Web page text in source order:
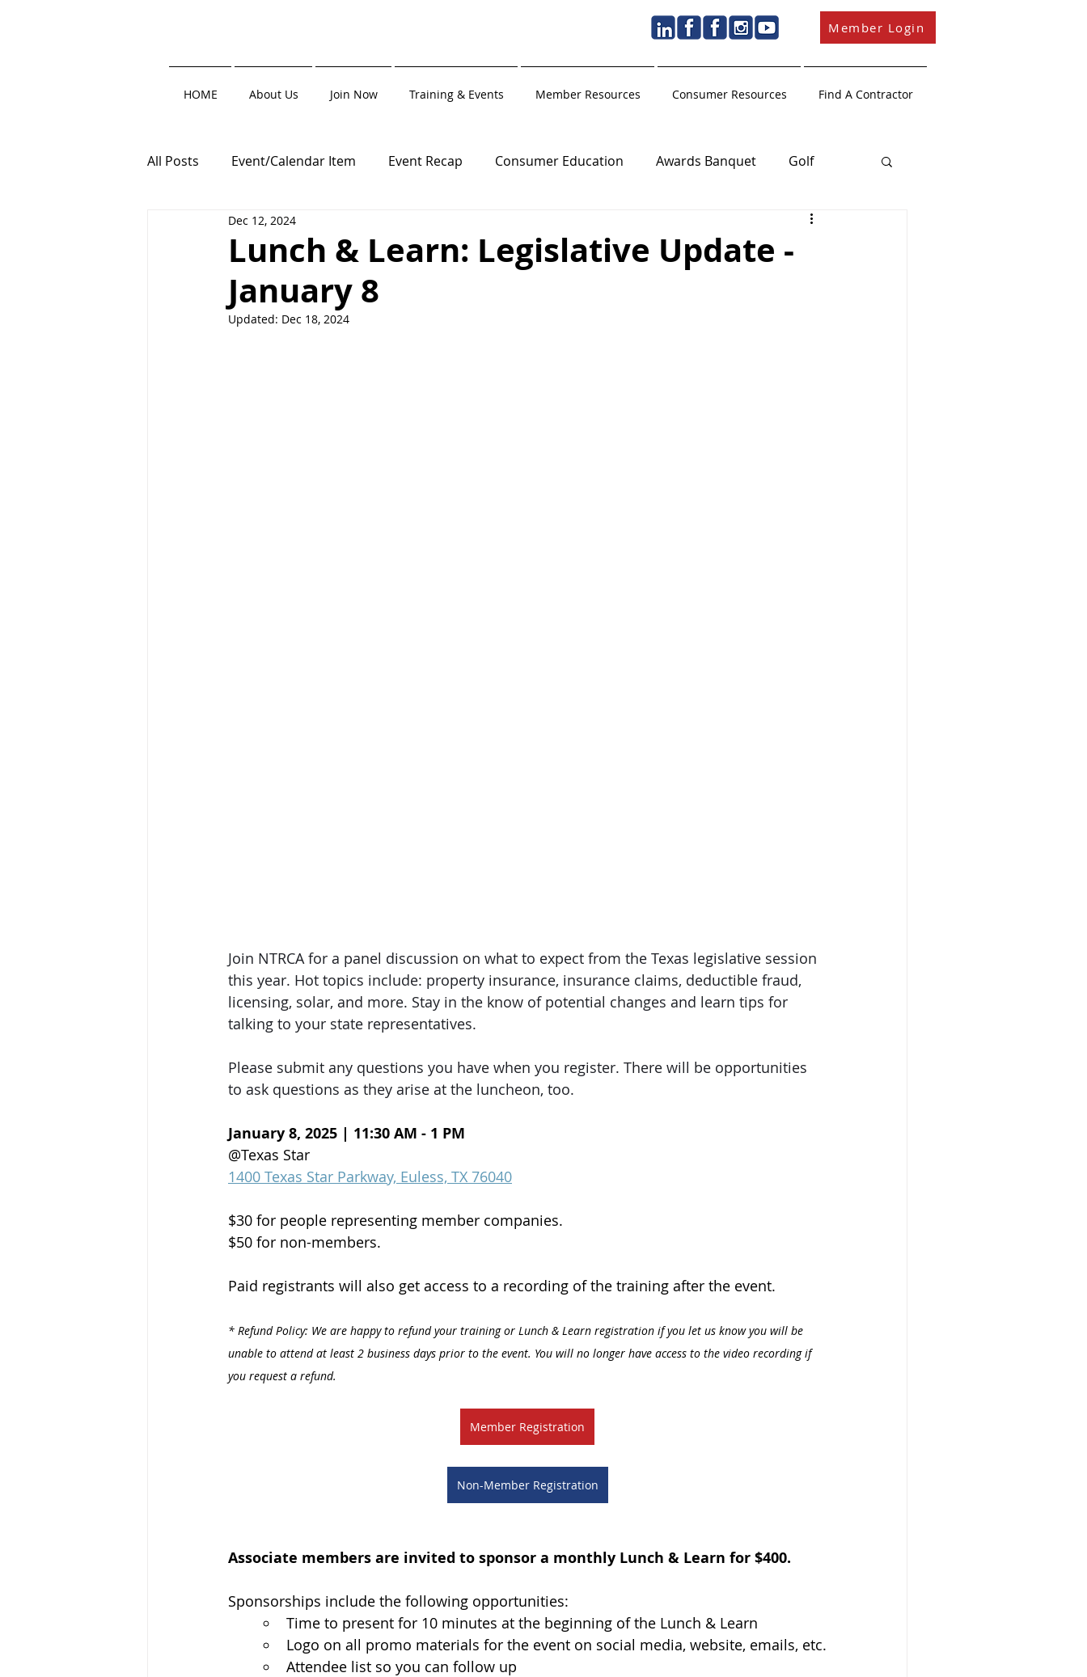
Member Login
HOME About Us Join Now Training & Events Member Resources Consumer Resources Find A Contractor
All Posts Event/Calendar Item Event Recap Consumer Education Awards Banquet Golf
Trade Show Clay Shoot Member Education
Roofers' Resource
Lunch & Learn: Legislative Update -
January 8
Dec 12, 2024
Updated: Dec 18, 2024
Join NTRCA for a panel discussion on what to expect from the Texas legislative session
this year. Hot topics include: property insurance, insurance claims, deductible fraud,
licensing, solar, and more. Stay in the know of potential changes and learn tips for
talking to your state representatives.
Please submit any questions you have when you register. There will be opportunities
to ask questions as they arise at the luncheon, too.
January 8, 2025 | 11:30 AM - 1 PM
@Texas Star
1400 Texas Star Parkway, Euless, TX 76040
$30 for people representing member companies.
$50 for non-members.
Paid registrants will also get access to a recording of the training after the event.
* Refund Policy: We are happy to refund your training or Lunch & Learn registration if you let us know you will be
unable to attend at least 2 business days prior to the event. You will no longer have access to the video recording if
you request a refund.
Member Registration
Non-Member Registration
Associate members are invited to sponsor a monthly Lunch & Learn for $400.
Sponsorships include the following opportunities:
Time to present for 10 minutes at the beginning of the Lunch & Learn
Logo on all promo materials for the event on social media, website, emails, etc.
Attendee list so you can follow up